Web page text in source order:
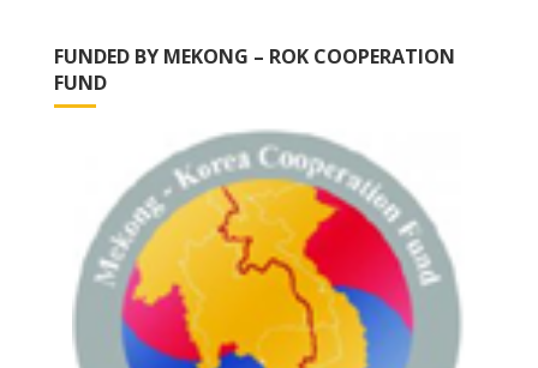
FUNDED BY MEKONG – ROK COOPERATION
FUND